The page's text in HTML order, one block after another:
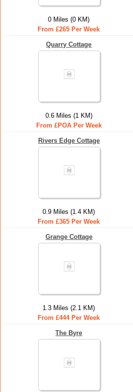
0 Miles (0 KM)
From £265 Per Week
Quarry Cottage
0.6 Miles (1 KM)
From £POA Per Week
Rivers Edge Cottage
0.9 Miles (1.4 KM)
From £365 Per Week
Grange Cottage
1.3 Miles (2.1 KM)
From £444 Per Week
The Byre